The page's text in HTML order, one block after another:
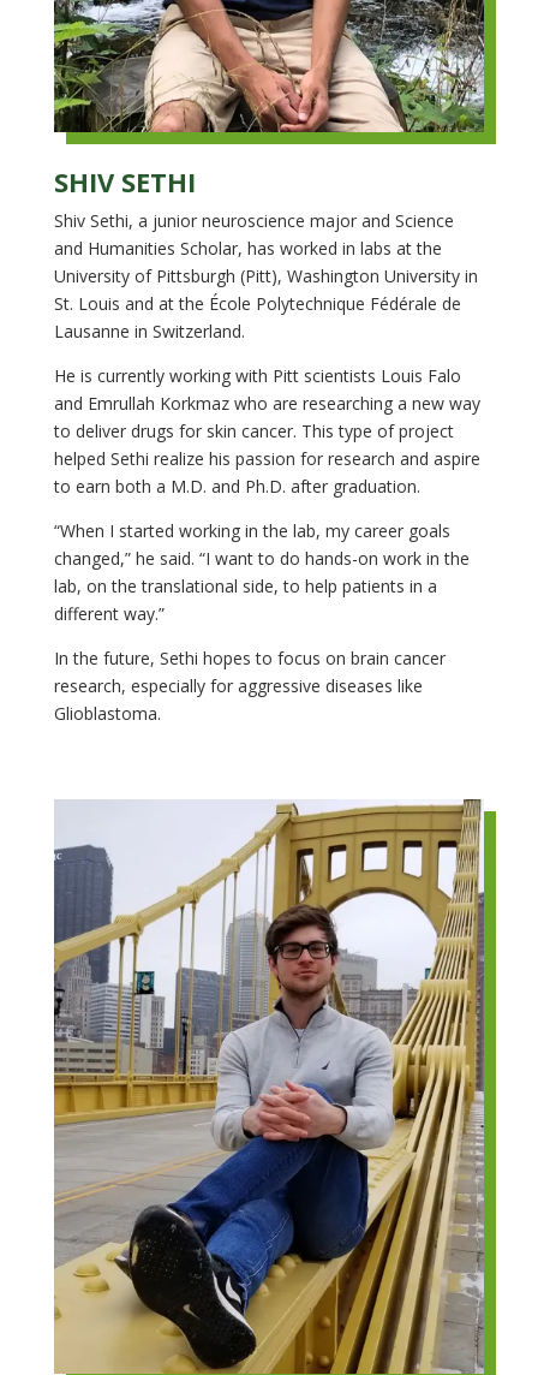
SHIV SETHI
Shiv Sethi, a junior neuroscience major and Science
and Humanities Scholar, has worked in labs at the
University of Pittsburgh (Pitt), Washington University in
St. Louis and at the École Polytechnique Fédérale de
Lausanne in Switzerland.
He is currently working with Pitt scientists Louis Falo
and Emrullah Korkmaz who are researching a new way
to deliver drugs for skin cancer. This type of project
helped Sethi realize his passion for research and aspire
to earn both a M.D. and Ph.D. after graduation.
“When I started working in the lab, my career goals
changed,” he said. “I want to do hands-on work in the
lab, on the translational side, to help patients in a
different way.”
In the future, Sethi hopes to focus on brain cancer
research, especially for aggressive diseases like
Glioblastoma.